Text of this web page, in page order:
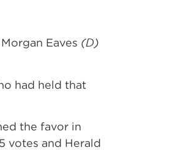
Eaves (D)
had held that
the favor in
votes and Herald